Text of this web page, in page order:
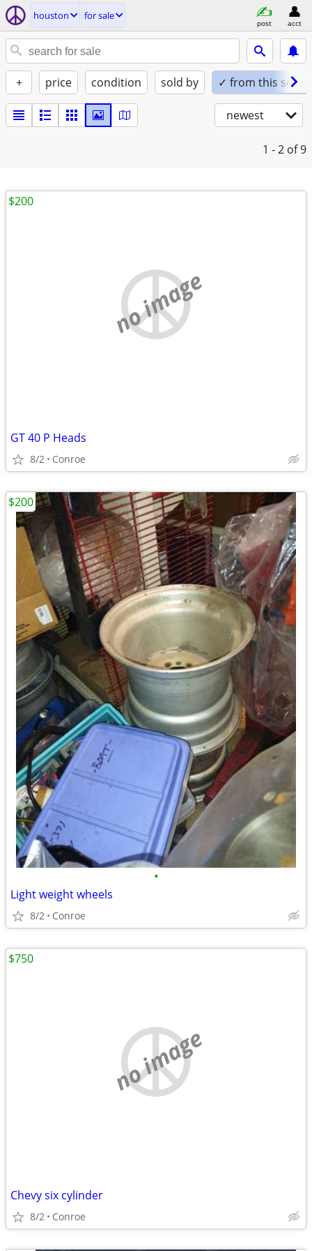
houston for sale
post acct
+ price condition sold by ✓ from this seller
newest
1 - 2 of 9
no image
GT 40 P Heads
8/2 Conroe
$200
•
Light weight wheels
8/2 Conroe
$200
no image
Chevy six cylinder
8/2 Conroe
$750